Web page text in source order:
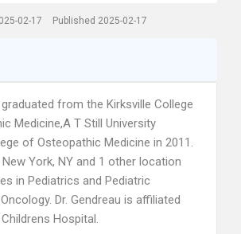
02-17 Published 2025-02-17
graduated from the Kirksville College
Medicine,A T Still University
of Osteopathic Medicine in 2011.
York, NY and 1 other location
in Pediatrics and Pediatric
Dr. Gendreau is affiliated
Hospital.